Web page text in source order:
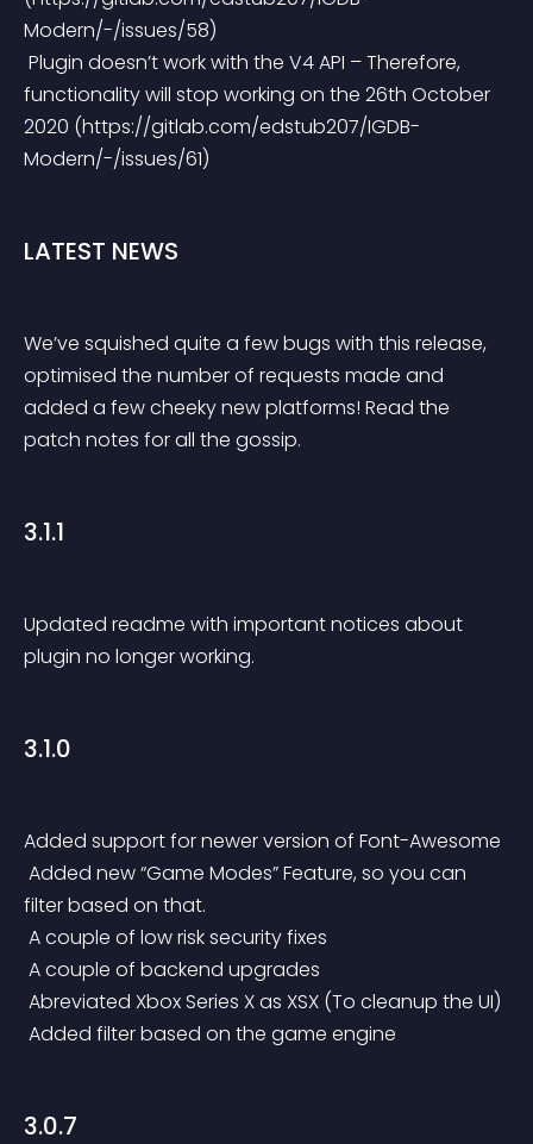
Modern/-/issues/58)
functionality will stop working on the 26th October
2020 (https://gitlab.com/edstub207/IGDB-
Modern/-/issues/61)
LATEST NEWS
We’ve squished quite a few bugs with this release,
optimised the number of requests made and
added a few cheeky new platforms! Read the
patch notes for all the gossip.
3.1.1
Updated readme with important notices about
plugin no longer working.
3.1.0
Added support for newer version of Font-Awesome
filter based on that.
A couple of low risk security fixes
A couple of backend upgrades
Abreviated Xbox Series X as XSX (To cleanup the UI)
Added filter based on the game engine
3.0.7